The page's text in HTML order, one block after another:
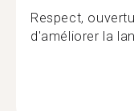
Respect,
d'améliorer la